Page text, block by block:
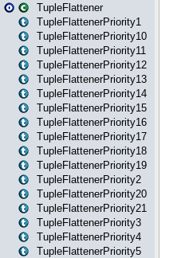
TupleFlattener
TupleFlattenerPriority1
TupleFlattenerPriority10
TupleFlattenerPriority11
TupleFlattenerPriority12
TupleFlattenerPriority13
TupleFlattenerPriority14
TupleFlattenerPriority15
TupleFlattenerPriority16
TupleFlattenerPriority17
TupleFlattenerPriority18
TupleFlattenerPriority19
TupleFlattenerPriority2
TupleFlattenerPriority20
TupleFlattenerPriority21
TupleFlattenerPriority3
TupleFlattenerPriority4
TupleFlattenerPriority5